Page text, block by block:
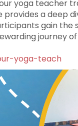
yoga teacher
a deep
gain the
journey
yoga-teach